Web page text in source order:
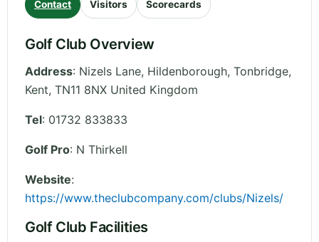
Contact Visitors Scorecards
Golf Club Overview
Address: Nizels Lane, Hildenborough, Tonbridge,
Kent, TN11 8NX United Kingdom
Tel: 01732 833833
Golf Pro: N Thirkell
Website:
https://www.theclubcompany.com/clubs/Nizels/
Golf Club Facilities